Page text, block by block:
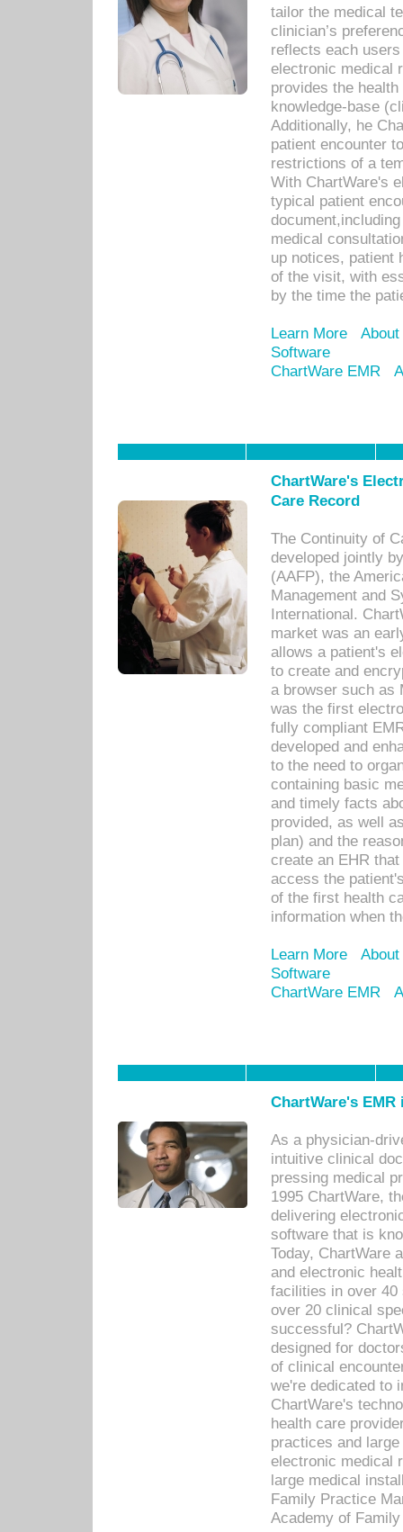
tailor the medical
clinician’s
reflects each
electronic medical
provides the
knowledge-base
Additionally, he
patient encounter
restrictions of a
With ChartWare's
typical patient
medical
up notices, patient
of the visit, with
by the time the
Learn More
Software
ChartWare EMR
ChartWare's
Care Record
The Continuity of
developed jointly
(AAFP), the
Management and
International.
market was an
allows a patient's
to create and
a browser such as
was the first
fully compliant
developed and
to the need to
containing basic
and timely facts
provided, as well
plan) and the
create an EHR
access the
of the first health
information when
Learn More
Software
ChartWare EMR
ChartWare's
As a physician-
intuitive clinical
pressing medical
1995 ChartWare,
delivering
software that is
Today, ChartWare
and electronic
facilities in over 40
over 20 clinical
successful?
designed for
of clinical
we're dedicated to
ChartWare's
health care
practices and
electronic medical
large medical
Family Practice
Academy of